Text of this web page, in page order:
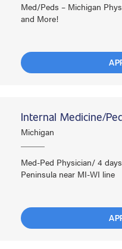
Med/Peds – Michigan
and More!
Internal Medicine/
Michigan
Med-Ped Physician/ 4
Peninsula near MI-WI line